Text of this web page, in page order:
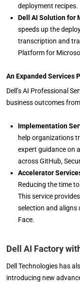
deployment recipes.
Dell AI Solution for
speeds up the
transcription and
Platform for
An Expanded Services
Dell’s AI Professional
business outcomes
Implementation
help organizations
expert guidance on
across GitHub,
Accelerator
Reducing the time
This service
selection and aligns
Face.
Dell AI Factory
Dell Technologies has
introducing new